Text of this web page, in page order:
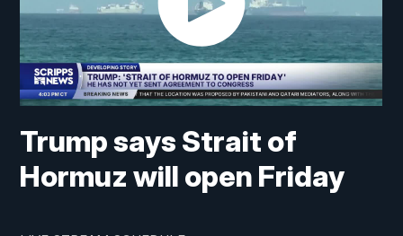
Trump says Strait of
Hormuz will open Friday